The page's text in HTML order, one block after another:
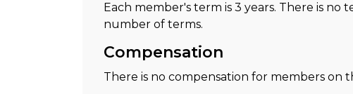
Each member's term is 3 years. There is no
number of terms.
Compensation
There is no compensation for members on